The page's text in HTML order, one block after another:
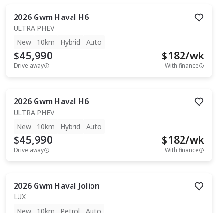
2026 Gwm Haval H6
ULTRA PHEV
New
10km Hybrid Auto
$45,990
Drive away
$182/wk
With finance
2026 Gwm Haval H6
ULTRA PHEV
New
10km Hybrid Auto
$45,990
Drive away
$182/wk
With finance
2026 Gwm Haval Jolion
LUX
New
10km Petrol Auto